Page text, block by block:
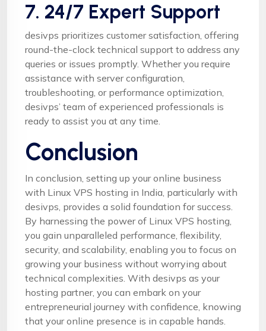
7. 24/7 Expert Support
desivps prioritizes customer satisfaction, offering
round-the-clock technical support to address any
queries or issues promptly. Whether you require
assistance with server configuration,
troubleshooting, or performance optimization,
desivps’ team of experienced professionals is
ready to assist you at any time.
Conclusion
In conclusion, setting up your online business
with Linux VPS hosting in India, particularly with
desivps, provides a solid foundation for success.
By harnessing the power of Linux VPS hosting,
you gain unparalleled performance, flexibility,
security, and scalability, enabling you to focus on
growing your business without worrying about
technical complexities. With desivps as your
hosting partner, you can embark on your
entrepreneurial journey with confidence, knowing
that your online presence is in capable hands.